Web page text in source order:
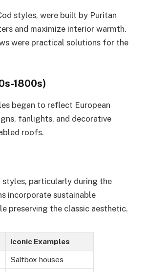
styles, were built by Puritan
and maximize interior warmth.
were practical solutions for the
1800s)
began to reflect European
fanlights, and decorative
roofs.
particularly during the
incorporate sustainable
preserving the classic aesthetic.
Iconic Examples
Saltbox houses